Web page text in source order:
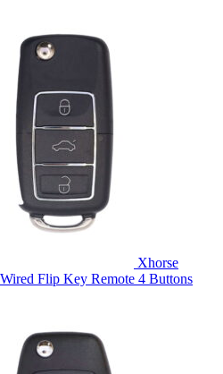
Xhorse
Flip Key Remote 4 Buttons